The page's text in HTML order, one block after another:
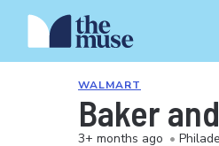
WALMART
Baker
3+ months ago •